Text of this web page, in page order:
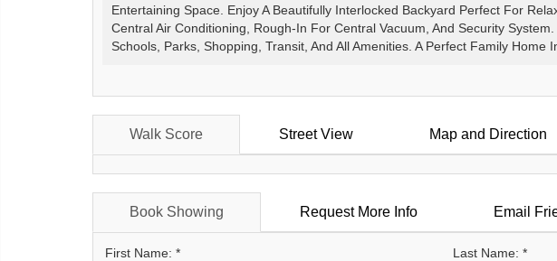
Entertaining Space. Enjoy A Beautifully Interlocked Backyard Perfect For
Central Air Conditioning, Rough-In For Central Vacuum, And Security
Schools, Parks, Shopping, Transit, And All Amenities. A Perfect Family Home
Walk Score Street View Map and Direction
Book Showing Request More Info Email
First Name: * Last Name: *